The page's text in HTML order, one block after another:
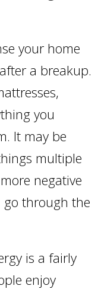
your home
a breakup.
you
It may be
multiple
negative
through the
is a fairly
enjoy